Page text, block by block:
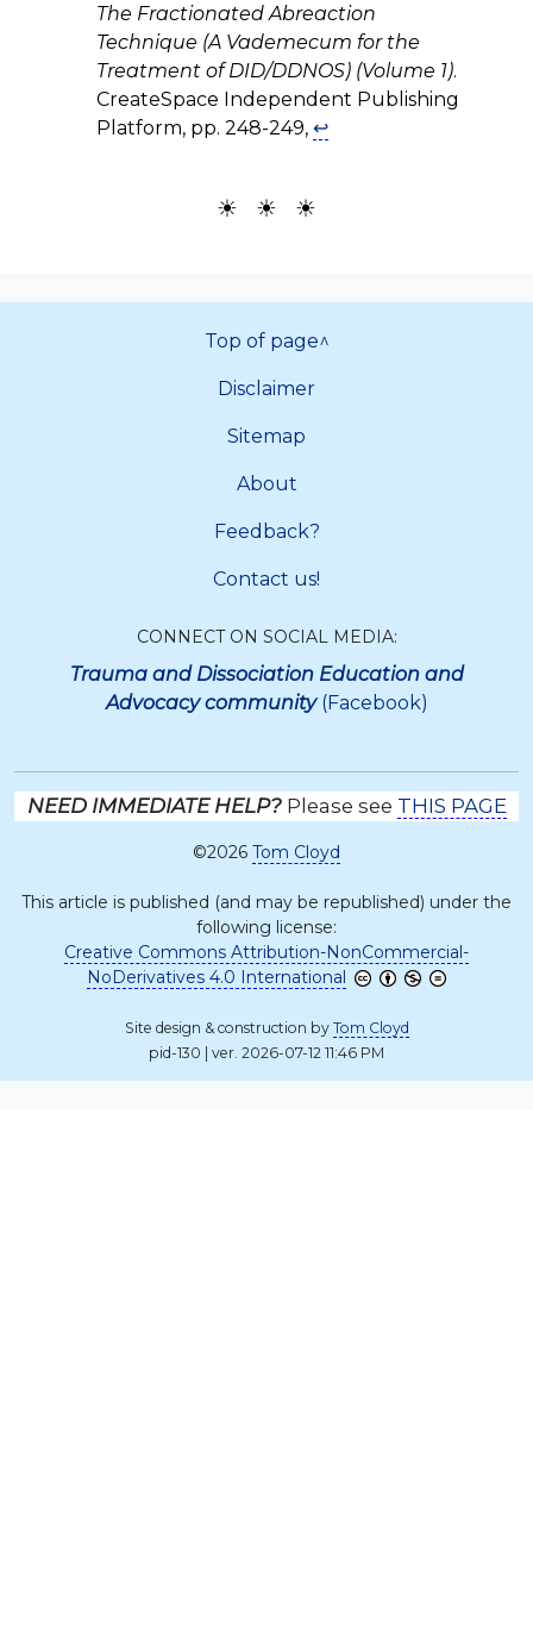
The Fractionated Abreaction
Technique (A Vademecum for the
Treatment of DID/DDNOS) (Volume 1).
CreateSpace Independent Publishing
Platform, pp. 248-249,↩
☀ ☀ ☀
Top of page^
Disclaimer
Sitemap
About
Feedback?
Contact us!
CONNECT ON SOCIAL MEDIA:
Trauma and Dissociation Education and
Advocacy community(Facebook)
NEED IMMEDIATE HELP?Please see THIS PAGE
©2026 Tom Cloyd
This article is published (and may be republished) under the
following license:
Creative Commons Attribution-NonCommercial-
NoDerivatives 4.0 International
Site design & construction by Tom Cloyd
pid-130 | ver. 2026-07-12 11:46 PM